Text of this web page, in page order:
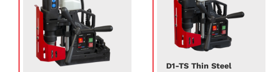
D1-TS Thin Steel